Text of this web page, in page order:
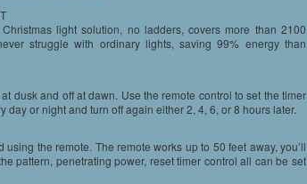
light solution, no ladders, covers more than 2100
struggle with ordinary lights, saving 99% energy than
dusk and off at dawn. Use the remote control to set the timer
or night and turn off again either 2, 4, 6, or 8 hours later.
the remote. The remote works up to 50 feet away, you’ll
pattern, penetrating power, reset timer control all can be set